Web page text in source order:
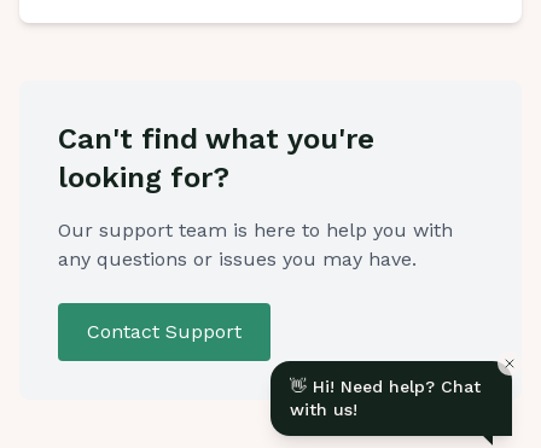
Can't find what you're
looking for?
Our support team is here to help you with
any questions or issues you may have.
Contact Support
👋 Hi! Need help? Chat
with us!